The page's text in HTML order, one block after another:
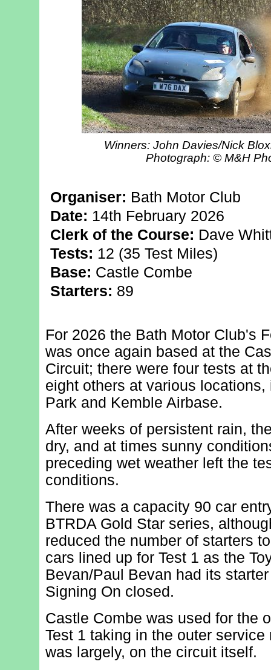
Winners: John Davies/Nick
Photograph: © M&H
Organiser: Bath Motor Club
Date: 14th February 2026
Clerk of the Course: Dave
Tests: 12 (35 Test Miles)
Base: Castle Combe
Starters: 89
For 2026 the Bath Motor Club's
was once again based at the
Circuit; there were four tests at
eight others at various
Park and Kemble Airbase.
After weeks of persistent rain,
dry, and at times sunny
preceding wet weather left the
conditions.
There was a capacity 90 car
BTRDA Gold Star series,
reduced the number of starters
cars lined up for Test 1 as the
Bevan/Paul Bevan had its
Signing On closed.
Castle Combe was used for the
Test 1 taking in the outer service
was largely, on the circuit itself.